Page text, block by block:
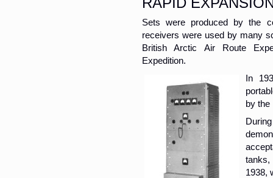
Sets were produced by the
receivers were used by many
British Arctic Air Route
Expedition.
In
by the
1938,